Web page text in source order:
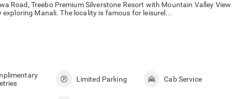
Road, Treebo Premium Silverstone Resort with Mountain Valley View
Manali. The locality is famous for leisurel...
Limited Parking Cab Service